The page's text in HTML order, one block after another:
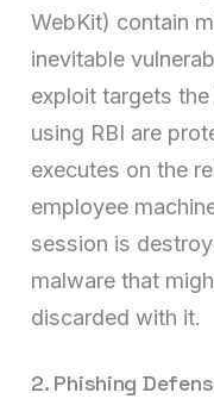
WebKit) contain
inevitable
exploit targets
using RBI are
executes on the
employee
session is
malware that
discarded with it.
2. Phishing